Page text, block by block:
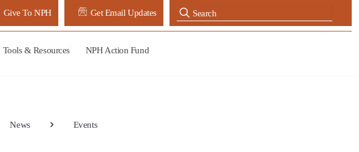
Give To NPH Get Email Updates
Tools & Resources NPH Action Fund
News Events